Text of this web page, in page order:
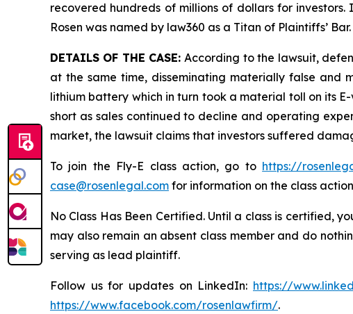
recovered hundreds of millions of dollars for
Rosen was named by law360 as a Titan of Plaintiffs’
DETAILS OF THE CASE:According to the lawsuit,
at the same time, disseminating materially false and
lithium battery which in turn took a material toll on its
short as sales continued to decline and operating
market, the lawsuit claims that investors suffered
To join the Fly-E class action, go to https://
case@rosenlegal.com for information on the class
No Class Has Been Certified. Until a class is certified,
may also remain an absent class member and do
serving as lead plaintiff.
Follow us for updates on LinkedIn: https://
https://www.facebook.com/rosenlawfirm/.